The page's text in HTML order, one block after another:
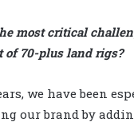
most critical
of 70-plus land rigs?
we have been
our brand by